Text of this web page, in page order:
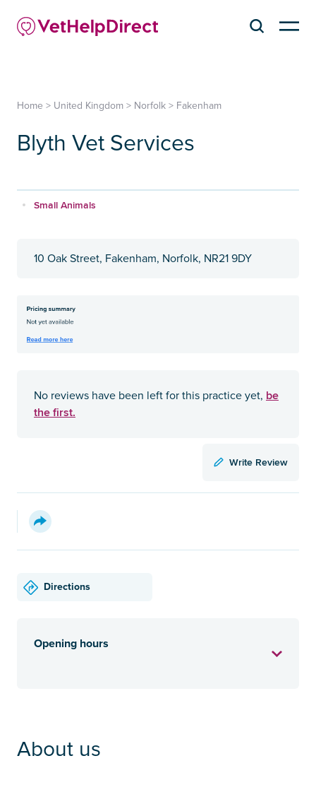
Home > United Kingdom > Norfolk > Fakenham
Blyth Vet Services
Small Animals
10 Oak Street, Fakenham, Norfolk, NR21 9DY
No reviews have been left for this practice yet, be
the first.
Write Review
Directions
Opening hours
About us